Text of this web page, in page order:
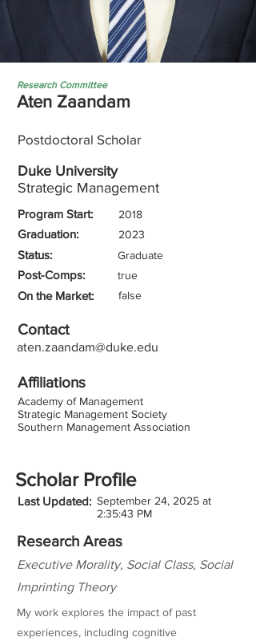
Research Committee
Aten Zaandam
Postdoctoral Scholar
Duke University
Strategic Management
Program Start: 2018
Graduation: 2023
Status: Graduate
Post-Comps: true
On the Market: false
Contact
aten.zaandam@duke.edu
Affiliations
Academy of Management
Strategic Management Society
Southern Management Association
Scholar Profile
Last Updated: September 24, 2025 at
2:35:43 PM
Research Areas
Executive Morality, Social Class, Social
Imprinting Theory
My work explores the impact of past
experiences, including cognitive